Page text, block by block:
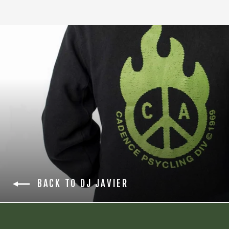
BACK TO DJ JAVIER